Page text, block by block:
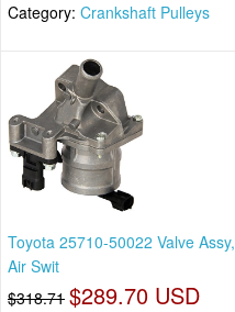
Category: Crankshaft Pulleys
Toyota 25710-50022 Valve Assy,
Air Swit
$318.71 $289.70 USD